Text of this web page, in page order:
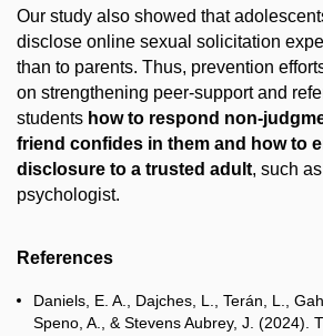
Our study also showed that
disclose online sexual solicitation
than to parents. Thus, prevention
on strengthening peer-support and
students how to respond non-
friend confides in them and how to
disclosure to a trusted adult, such
psychologist.
References
Daniels, E. A., Dajches, L., Terán, L.,
Speno, A., & Stevens Aubrey, J. (2024).